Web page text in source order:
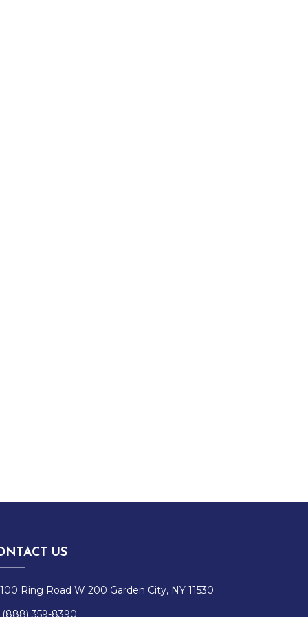
US
100 Ring Road W 200 Garden City, NY 11530
(888) 359-8390